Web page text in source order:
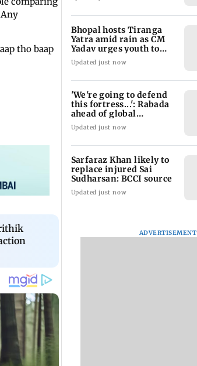
tho baap
Bhopal hosts Tiranga
Yatra amid rain as CM
Yadav urges youth to
serve nation
Updated just now
'We're going to defend
this fortress...': Rabada
ahead of global
tournament
Updated just now
Sarfaraz Khan likely to
replace injured Sai
Sudharsan: BCCI source
Updated just now
ADVERTISEMENT